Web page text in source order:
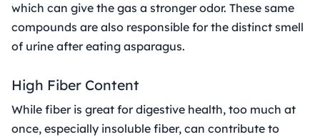
which can give the gas a stronger odor. These same
compounds are also responsible for the distinct smell
of urine after eating asparagus.
High Fiber Content
While fiber is great for digestive health, too much at
once, especially insoluble fiber, can contribute to